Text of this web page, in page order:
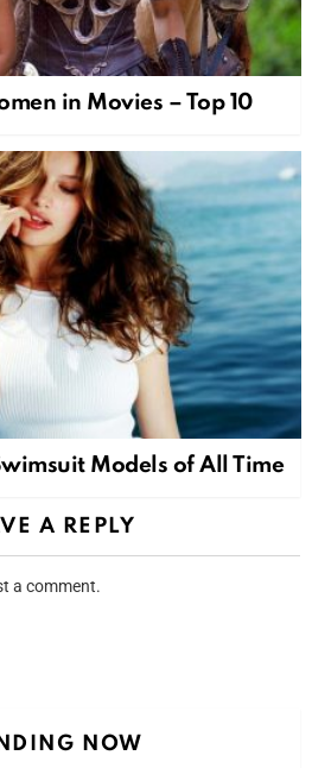
in Movies – Top 10
Models of All Time
A REPLY
a comment.
NOW